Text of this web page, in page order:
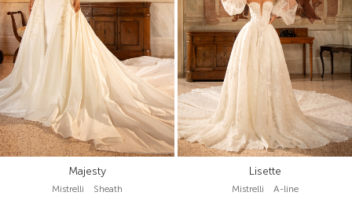
Majesty
Mistrelli Sheath
Lisette
Mistrelli A-line